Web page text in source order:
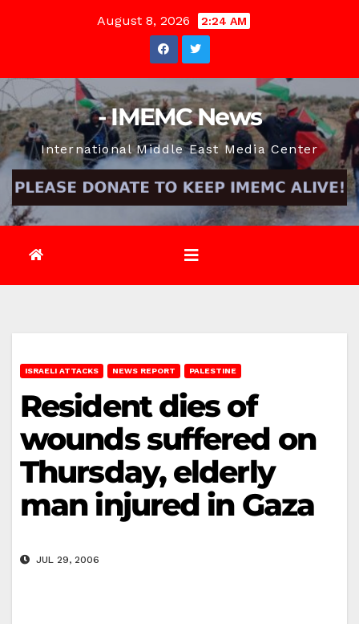
August 8, 2026 2:24 AM
- IMEMC News
International Middle East Media Center
ISRAELI ATTACKS NEWS REPORT PALESTINE
Resident dies of
wounds suffered on
Thursday, elderly
man injured in Gaza
JUL 29, 2006